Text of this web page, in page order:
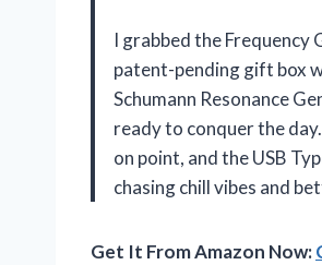
I grabbed the Frequency
patent-pending gift box
Schumann Resonance
ready to conquer the
on point, and the USB
chasing chill vibes and
Get It From Amazon Now: